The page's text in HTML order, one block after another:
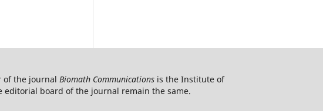
of the journal Biomath Communications is the Institute of
editorial board of the journal remain the same.